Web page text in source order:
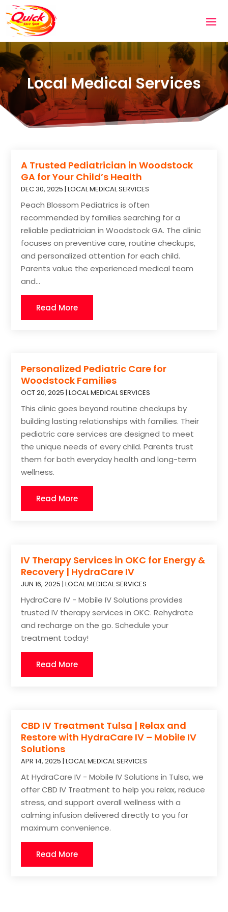
Local Medical Services
A Trusted Pediatrician in Woodstock
GA for Your Child’s Health
DEC 30, 2025 |LOCAL MEDICAL SERVICES
Peach Blossom Pediatrics is often
recommended by families searching for a
reliable pediatrician in Woodstock GA. The clinic
focuses on preventive care, routine checkups,
and personalized attention for each child.
Parents value the experienced medical team
and...
Read More
Personalized Pediatric Care for
Woodstock Families
OCT 20, 2025 |LOCAL MEDICAL SERVICES
This clinic goes beyond routine checkups by
building lasting relationships with families. Their
pediatric care services are designed to meet
the unique needs of every child. Parents trust
them for both everyday health and long-term
wellness.
Read More
IV Therapy Services in OKC for Energy &
Recovery | HydraCare IV
JUN 16, 2025 |LOCAL MEDICAL SERVICES
HydraCare IV - Mobile IV Solutions provides
trusted IV therapy services in OKC. Rehydrate
and recharge on the go. Schedule your
treatment today!
Read More
CBD IV Treatment Tulsa | Relax and
Restore with HydraCare IV – Mobile IV
Solutions
APR 14, 2025 |LOCAL MEDICAL SERVICES
At HydraCare IV - Mobile IV Solutions in Tulsa, we
offer CBD IV Treatment to help you relax, reduce
stress, and support overall wellness with a
calming infusion delivered directly to you for
maximum convenience.
Read More